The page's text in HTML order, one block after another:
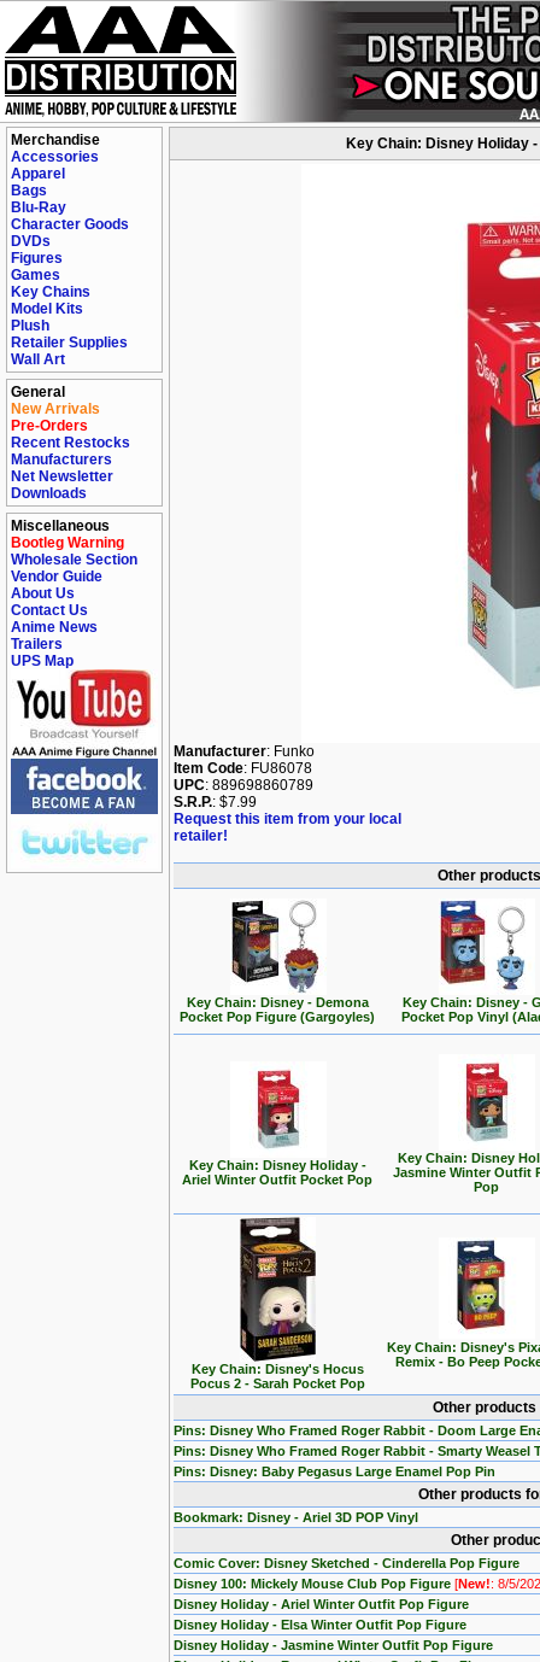
Merchandise
Accessories
Apparel
Bags
Blu-Ray
Character Goods
DVDs
Figures
Games
Key Chains
Model Kits
Plush
Retailer Supplies
Wall Art
General
New Arrivals
Pre-Orders
Recent Restocks
Manufacturers
Net Newsletter
Downloads
Miscellaneous
Bootleg Warning
Wholesale Section
Vendor Guide
About Us
Contact Us
Anime News
Trailers
UPS Map
Key Chain: Disney Holiday
Manufacturer: Funko
Item Code: FU86078
UPC: 889698860789
S.R.P.: $7.99
Request this item from your local
retailer!
Other
Key Chain: Disney - Demona
Pocket Pop Figure (Gargoyles)
Key Chain: Disney -
Pocket Pop Vinyl
Key Chain: Disney Holiday -
Ariel Winter Outfit Pocket Pop
Key Chain: Disney
Jasmine Winter Outfit
Pop
Key Chain: Disney's Hocus
Pocus 2 - Sarah Pocket Pop
Key Chain: Disney's
Remix - Bo Peep
Other
Pins: Disney Who Framed Roger Rabbit - Doom Large
Pins: Disney Who Framed Roger Rabbit - Smarty Weasel
Pins: Disney: Baby Pegasus Large Enamel Pop Pin
Other products
Bookmark: Disney - Ariel 3D POP Vinyl
Other
Comic Cover: Disney Sketched - Cinderella Pop Figure
Disney 100: Mickely Mouse Club Pop Figure [New!: 8/5/
Disney Holiday - Ariel Winter Outfit Pop Figure
Disney Holiday - Elsa Winter Outfit Pop Figure
Disney Holiday - Jasmine Winter Outfit Pop Figure